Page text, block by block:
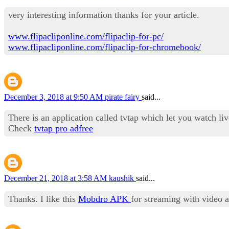
very interesting information thanks for your article.
www.flipacliponline.com/flipaclip-for-pc/
www.flipacliponline.com/flipaclip-for-chromebook/
December 3, 2018 at 9:50 AM pirate fairy said...
There is an application called tvtap which let you watch
Check tvtap pro adfree
December 21, 2018 at 3:58 AM kaushik said...
Thanks. I like this Mobdro APK for streaming with video